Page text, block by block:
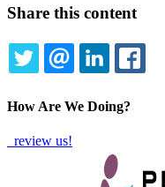
Share this content
TWITTEREMAIL
How Are We Doing?
review us!